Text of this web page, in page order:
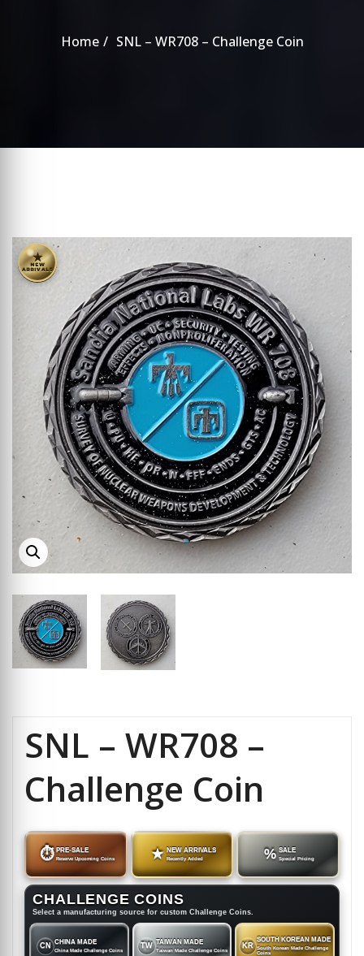
Home SNL – WR708 – Challenge Coin
★
NEW
ARRIVALS
SNL – WR708 –
Challenge Coin
⏱ PRE-SALE
Reserve Upcoming Coins ★ NEW ARRIVALS
Recently Added % SALE
Special Pricing
CHALLENGE COINS
Select a manufacturing source for custom Challenge Coins.
CN CHINA MADE
China Made Challenge Coins
TW TAIWAN MADE
Taiwan Made Challenge Coins
KR
SOUTH KOREAN MADE
South Korean Made Challenge
Coins